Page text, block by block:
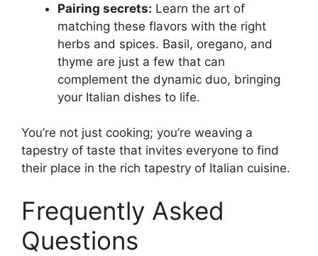
Pairing secrets: Learn the art of
matching these flavors with the right
herbs and spices. Basil, oregano, and
thyme are just a few that can
complement the dynamic duo, bringing
your Italian dishes to life.
You’re not just cooking; you’re weaving a
tapestry of taste that invites everyone to find
their place in the rich tapestry of Italian cuisine.
Frequently Asked
Questions